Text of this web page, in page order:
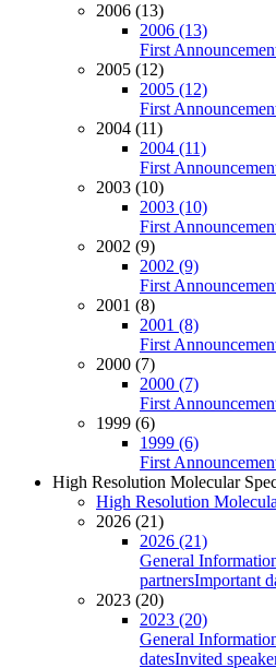
2006 (13)
2006 (13)
First
2005 (12)
2005 (12)
First
2004 (11)
2004 (11)
First
2003 (10)
2003 (10)
First
2002 (9)
2002 (9)
First
2001 (8)
2001 (8)
First
2000 (7)
2000 (7)
First
1999 (6)
1999 (6)
First
High Resolution Molecular
High Resolution
2026 (21)
2026 (21)
General
partnersImportant
2023 (20)
2023 (20)
General
datesInvited